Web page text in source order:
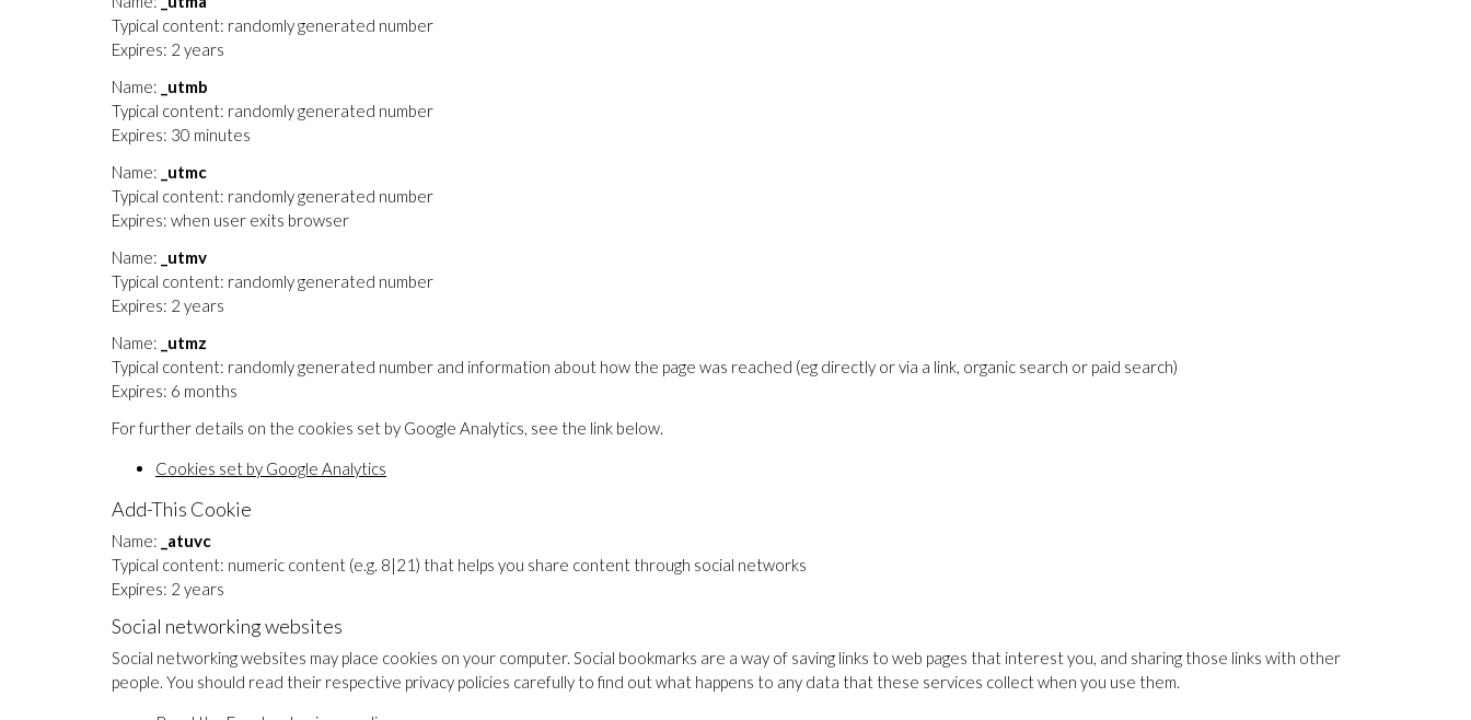
Typical content: randomly generated number
Expires: 2 years
Name:
_utmb
Typical content: randomly generated number
Expires: 30 minutes
Name:
_utmc
Typical content: randomly generated number
Expires: when user exits browser
Name:
_utmv
Typical content: randomly generated number
Expires: 2 years
Name:
_utmz
Typical content: randomly generated number and information about how the page was reached (eg directly or via a link, organic search or paid search)
Expires: 6 months
For further details on the cookies set by Google Analytics, see the link below.
Cookies set by Google Analytics
Add-This Cookie
Name:
_atuvc
Typical content: numeric content (e.g. 8|21) that helps you share content through social networks
Expires: 2 years
Social networking websites
Social networking websites may place cookies on your computer. Social bookmarks are a way of saving links to web pages that interest you, and sharing those links with other
people. You should read their respective privacy policies carefully to find out what happens to any data that these services collect when you use them.